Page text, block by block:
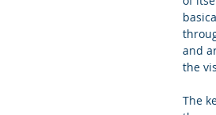
and
the
The